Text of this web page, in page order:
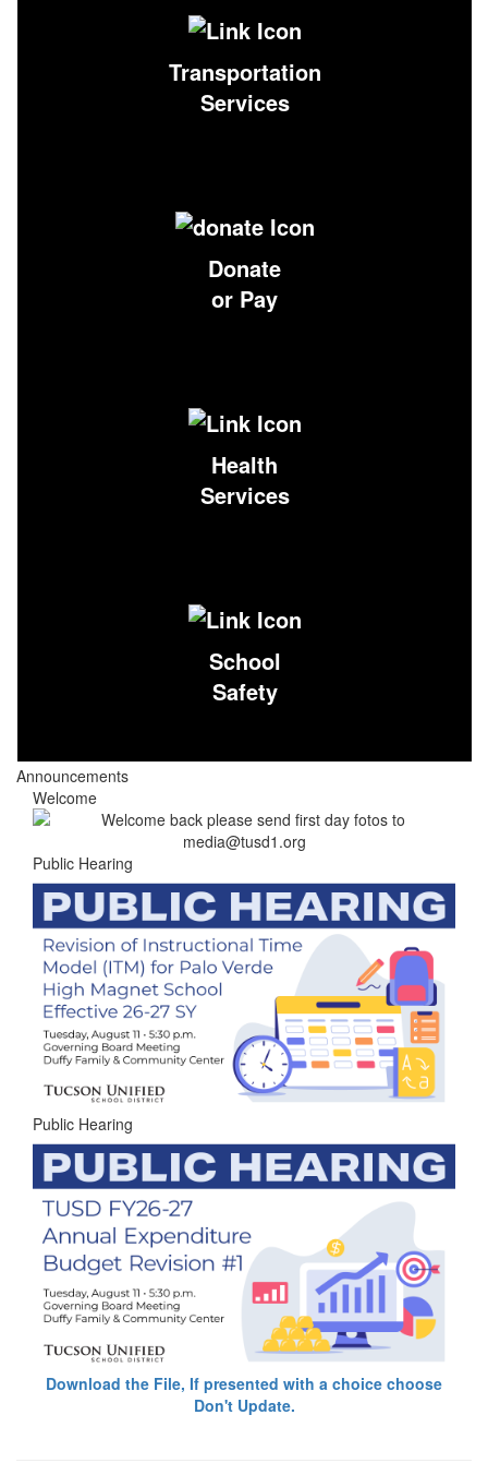
Transportation
Services
Donate
or Pay
Health
Services
School
Safety
Announcements
Welcome
Public Hearing
Public Hearing
Download the File, If presented with a choice choose
Don't Update.